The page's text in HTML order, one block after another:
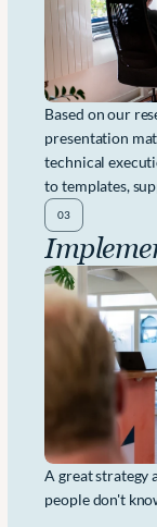
Based on our
presentation
technical
to templates,
03
A great strategy
people don't